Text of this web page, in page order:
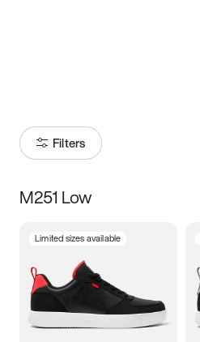
Filters
Size
3.5 4 4.5
5.5 6 6.5 7
M251 Low
Limited sizes available